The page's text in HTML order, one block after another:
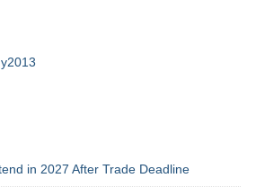
in 2027 After Trade Deadline